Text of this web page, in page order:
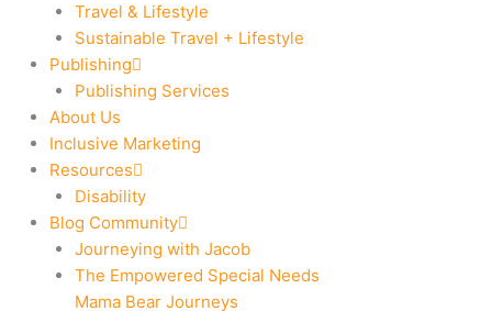
Travel & Lifestyle
Sustainable Travel + Lifestyle
Publishing
Publishing Services
About Us
Inclusive Marketing
Resources
Disability
Blog Community
Journeying with Jacob
The Empowered Special Needs
Mama Bear Journeys